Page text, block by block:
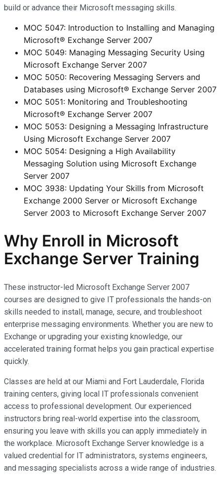
build or advance their Microsoft messaging skills.
MOC 5047: Introduction to Installing and Managing
Microsoft® Exchange Server 2007
MOC 5049: Managing Messaging Security Using
Microsoft Exchange Server 2007
MOC 5050: Recovering Messaging Servers and
Databases using Microsoft® Exchange Server 2007
MOC 5051: Monitoring and Troubleshooting
Microsoft® Exchange Server 2007
MOC 5053: Designing a Messaging Infrastructure
Using Microsoft Exchange Server 2007
MOC 5054: Designing a High Availability
Messaging Solution using Microsoft Exchange
Server 2007
MOC 3938: Updating Your Skills from Microsoft
Exchange 2000 Server or Microsoft Exchange
Server 2003 to Microsoft Exchange Server 2007
Why Enroll in Microsoft
Exchange Server Training
These instructor-led Microsoft Exchange Server 2007
courses are designed to give IT professionals the hands-on
skills needed to install, manage, secure, and troubleshoot
enterprise messaging environments. Whether you are new to
Exchange or upgrading your existing knowledge, our
accelerated training format helps you gain practical expertise
quickly.
Classes are held at our Miami and Fort Lauderdale, Florida
training centers, giving local IT professionals convenient
access to professional development. Our experienced
instructors bring real-world expertise into the classroom,
ensuring you leave with skills you can apply immediately in
the workplace. Microsoft Exchange Server knowledge is a
valued credential for IT administrators, systems engineers,
and messaging specialists across a wide range of industries.